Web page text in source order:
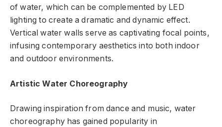
of water, which can be complemented by LED
lighting to create a dramatic and dynamic effect.
Vertical water walls serve as captivating focal points,
infusing contemporary aesthetics into both indoor
and outdoor environments.
Artistic Water Choreography
Drawing inspiration from dance and music, water
choreography has gained popularity in